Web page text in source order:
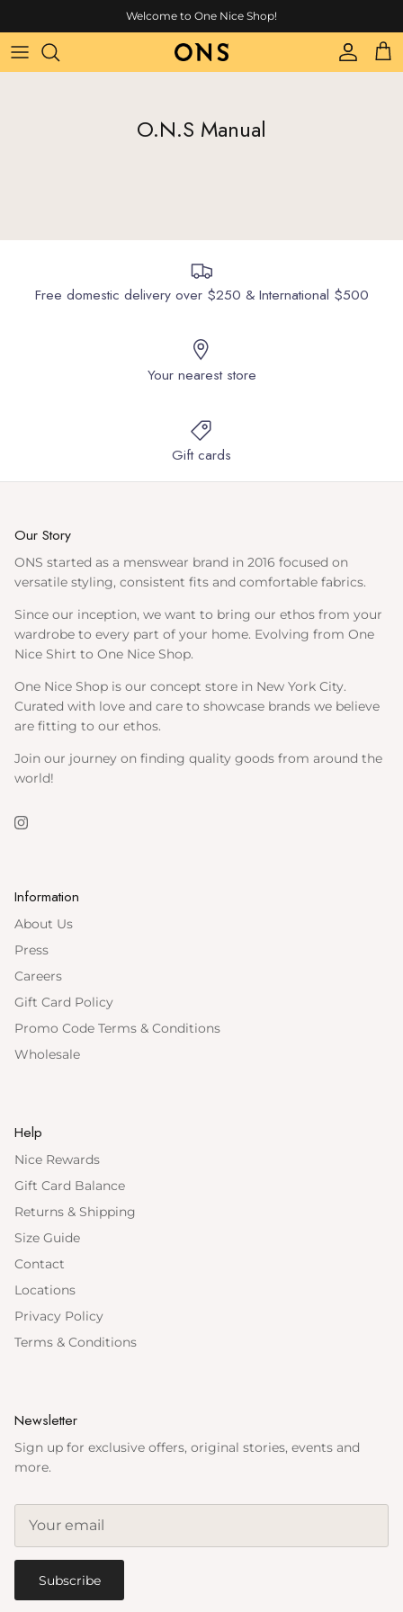
Welcome to One Nice Shop!
Account
Cart
O.N.S Manual
Free domestic delivery over $250 & International $500
Your nearest store
Gift cards
Our Story
ONS started as a menswear brand in 2016 focused on
versatile styling, consistent fits and comfortable fabrics.
Since our inception, we want to bring our ethos from your
wardrobe to every part of your home. Evolving from One
Nice Shirt to One Nice Shop.
One Nice Shop is our concept store in New York City.
Curated with love and care to showcase brands we believe
are fitting to our ethos.
Join our journey on finding quality goods from around the
world!
Instagram
Information
About Us
Press
Careers
Gift Card Policy
Promo Code Terms & Conditions
Wholesale
Help
Nice Rewards
Gift Card Balance
Returns & Shipping
Size Guide
Contact
Locations
Privacy Policy
Terms & Conditions
Newsletter
Sign up for exclusive offers, original stories, events and
more.
Subscribe